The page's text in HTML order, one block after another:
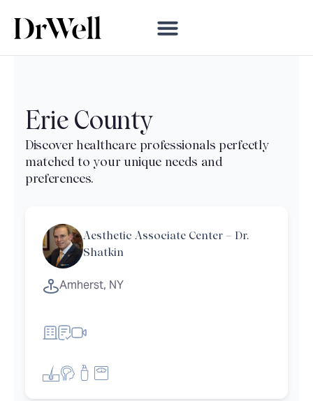
Erie County
Aesthetic Associate Center – Dr.
Shatkin
Amherst, NY